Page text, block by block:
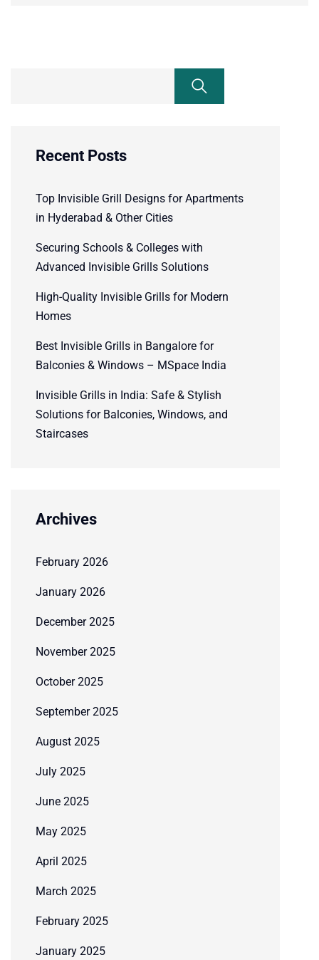
Recent Posts
Top Invisible Grill Designs for Apartments
in Hyderabad & Other Cities
Securing Schools & Colleges with
Advanced Invisible Grills Solutions
High-Quality Invisible Grills for Modern
Homes
Best Invisible Grills in Bangalore for
Balconies & Windows – MSpace India
Invisible Grills in India: Safe & Stylish
Solutions for Balconies, Windows, and
Staircases
Archives
February 2026
January 2026
December 2025
November 2025
October 2025
September 2025
August 2025
July 2025
June 2025
May 2025
April 2025
March 2025
February 2025
January 2025